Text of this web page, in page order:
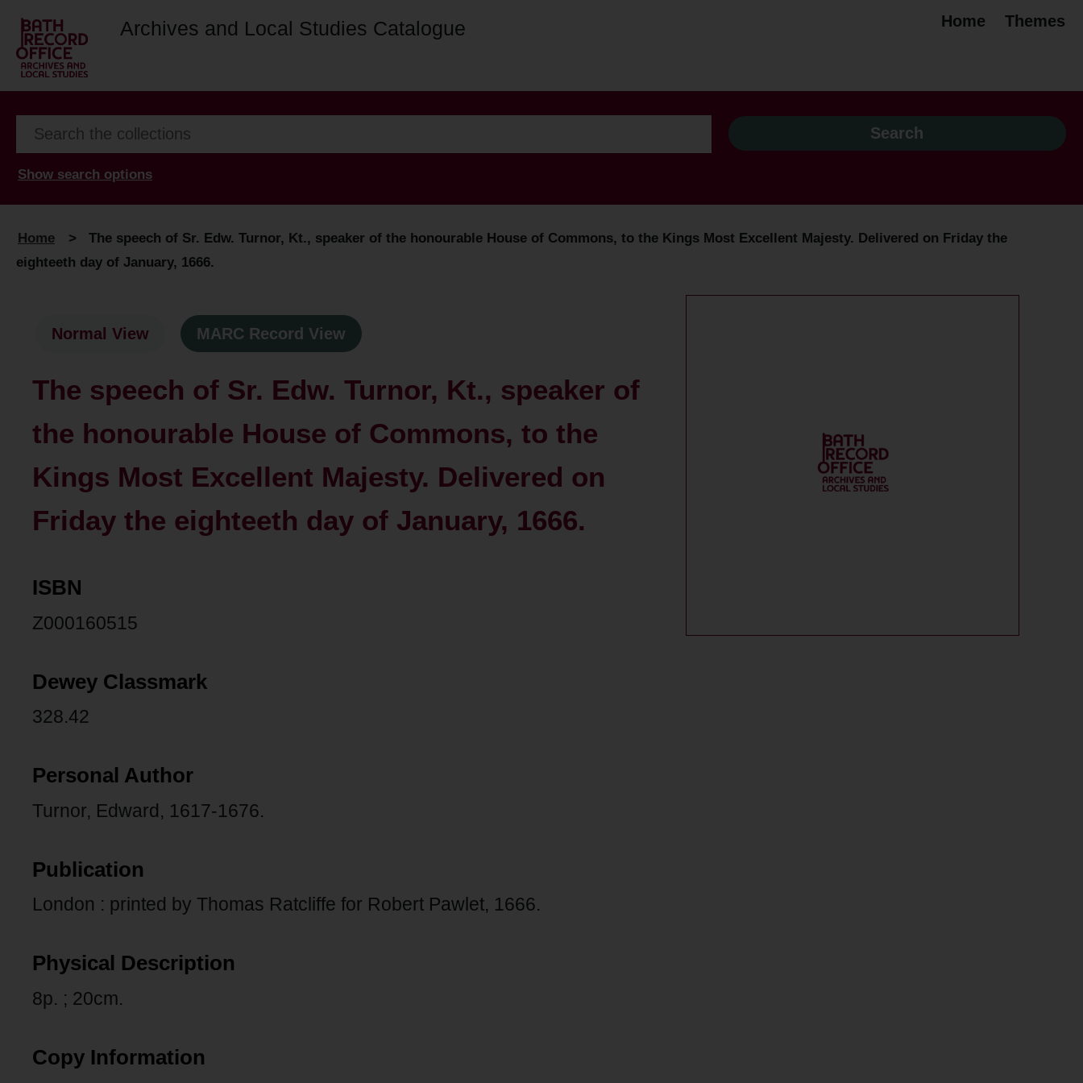
Archives and Local Studies Catalogue Home Themes
Show search options
Home > The speech of Sr. Edw. Turnor, Kt., speaker of the honourable House of Commons, to the Kings Most Excellent Majesty. Delivered on Friday the
eighteeth day of January, 1666.
Normal View MARC Record View
The speech of Sr. Edw. Turnor, Kt., speaker of
the honourable House of Commons, to the
Kings Most Excellent Majesty. Delivered on
Friday the eighteeth day of January, 1666.
ISBN
Z000160515
Dewey Classmark
328.42
Personal Author
Turnor, Edward, 1617-1676.
Publication
London : printed by Thomas Ratcliffe for Robert Pawlet, 1666.
Physical Description
8p. ; 20cm.
Copy Information